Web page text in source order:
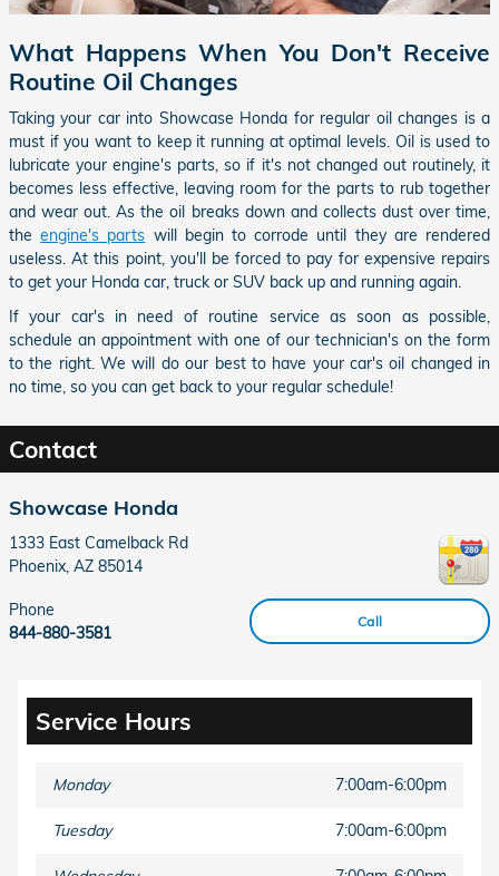
What Happens When You Don't Receive
Routine Oil Changes
Taking your car into Showcase Honda for regular oil changes is a
must if you want to keep it running at optimal levels. Oil is used to
lubricate your engine's parts, so if it's not changed out routinely, it
becomes less effective, leaving room for the parts to rub together
and wear out. As the oil breaks down and collects dust over time,
theengine's parts will begin to corrode until they are rendered
useless. At this point, you'll be forced to pay for expensive repairs
to get your Honda car, truck or SUV back up and running again.
If your car's in need of routine service as soon as possible,
schedule an appointment with one of our technician's on the form
to the right. We will do our best to have your car's oil changed in
no time, so you can get back to your regular schedule!
Contact
Showcase Honda
1333 East Camelback Rd
Phoenix, AZ 85014
Call
Phone
844-880-3581
Service Hours
Monday 7:00am-6:00pm
Tuesday 7:00am-6:00pm